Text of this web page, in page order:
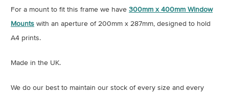
For a mount to fit this frame we have 300mm x 400mm Window
Mounts with an aperture of 200mm x 287mm, designed to hold
A4 prints.
Made in the UK.
We do our best to maintain our stock of every size and every